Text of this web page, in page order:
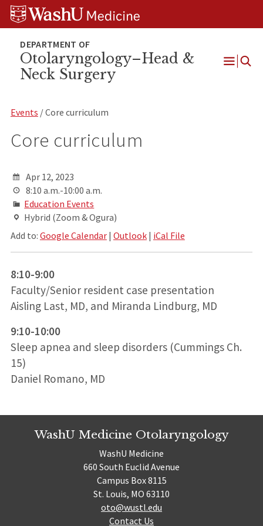
Skip
Skip
Skip
Otolaryngology–Head &
Neck Surgery
Open
Events / Core curriculum
Core curriculum
Apr 12, 2023
8:10 a.m.-10:00 a.m.
Education Events
Hybrid (Zoom & Ogura)
Add to: Google Calendar| Outlook| iCal File
8:10-9:00
Faculty/Senior resident case presentation
Aisling Last, MD, and Miranda Lindburg, MD
9:10-10:00
Sleep apnea and sleep disorders (Cummings Ch.
15)
Daniel Romano, MD
WashU Medicine Otolaryngology
WashU Medicine
660 South Euclid Avenue
Campus Box 8115
St. Louis, MO 63110
oto@wustl.edu
Contact Us